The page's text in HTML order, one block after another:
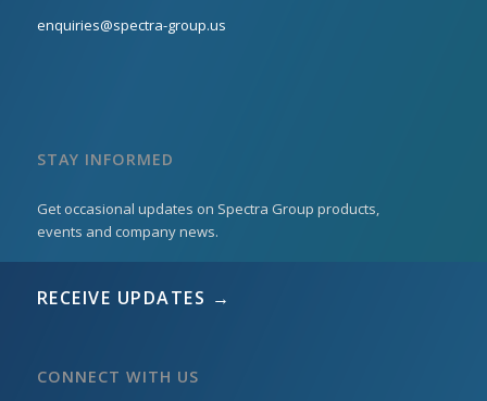
enquiries@spectra-group.us
STAY INFORMED
Get occasional updates on Spectra Group products,
events and company news.
RECEIVE UPDATES →
CONNECT WITH US